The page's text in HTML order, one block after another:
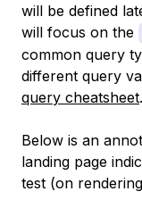
will be defined
will focus on the
common query
different query
query cheatsheet.
Below is an
landing page
test (on